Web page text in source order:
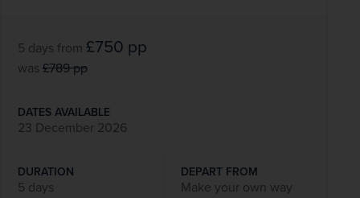
5 days from £750 pp
was £789pp
DATES AVAILABLE
23 December 2026
DURATION
5 days
DEPART FROM
Make your own way